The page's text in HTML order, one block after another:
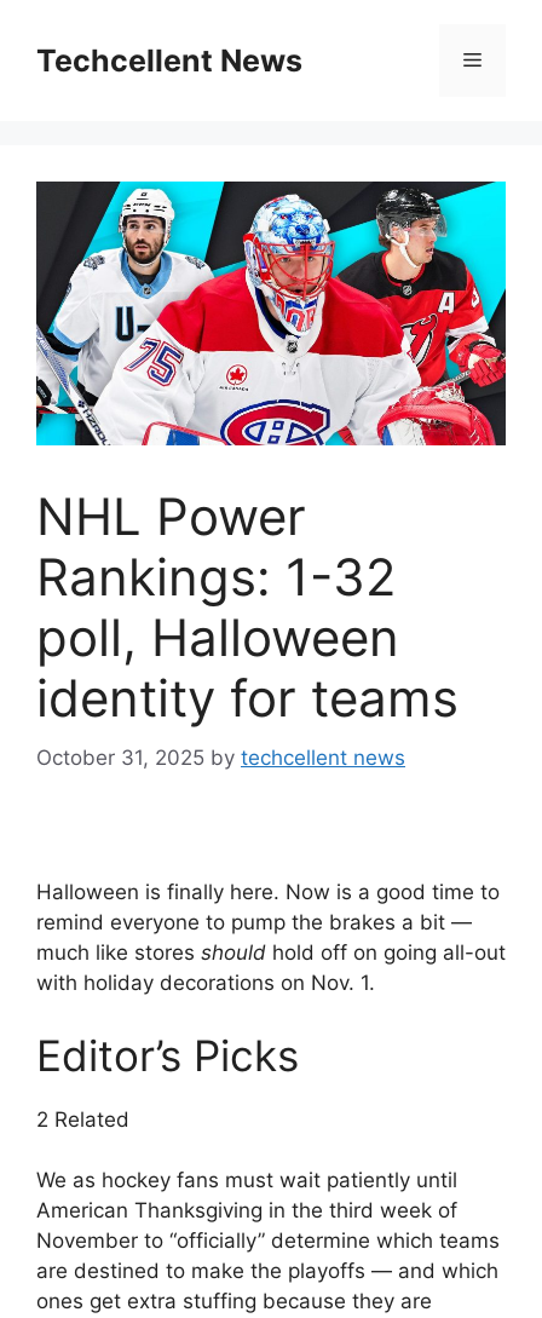
contentTechcellent News Menu
NHL Power
Rankings: 1-32
poll, Halloween
identity for teams
October 31, 2025 by techcellent news
Halloween is finally here. Now is a good time to
remind everyone to pump the brakes a bit —
much like stores should hold off on going all-out
with holiday decorations on Nov. 1.
Editor’s Picks
2 Related
We as hockey fans must wait patiently until
American Thanksgiving in the third week of
November to “officially” determine which teams
are destined to make the playoffs — and which
ones get extra stuffing because they are